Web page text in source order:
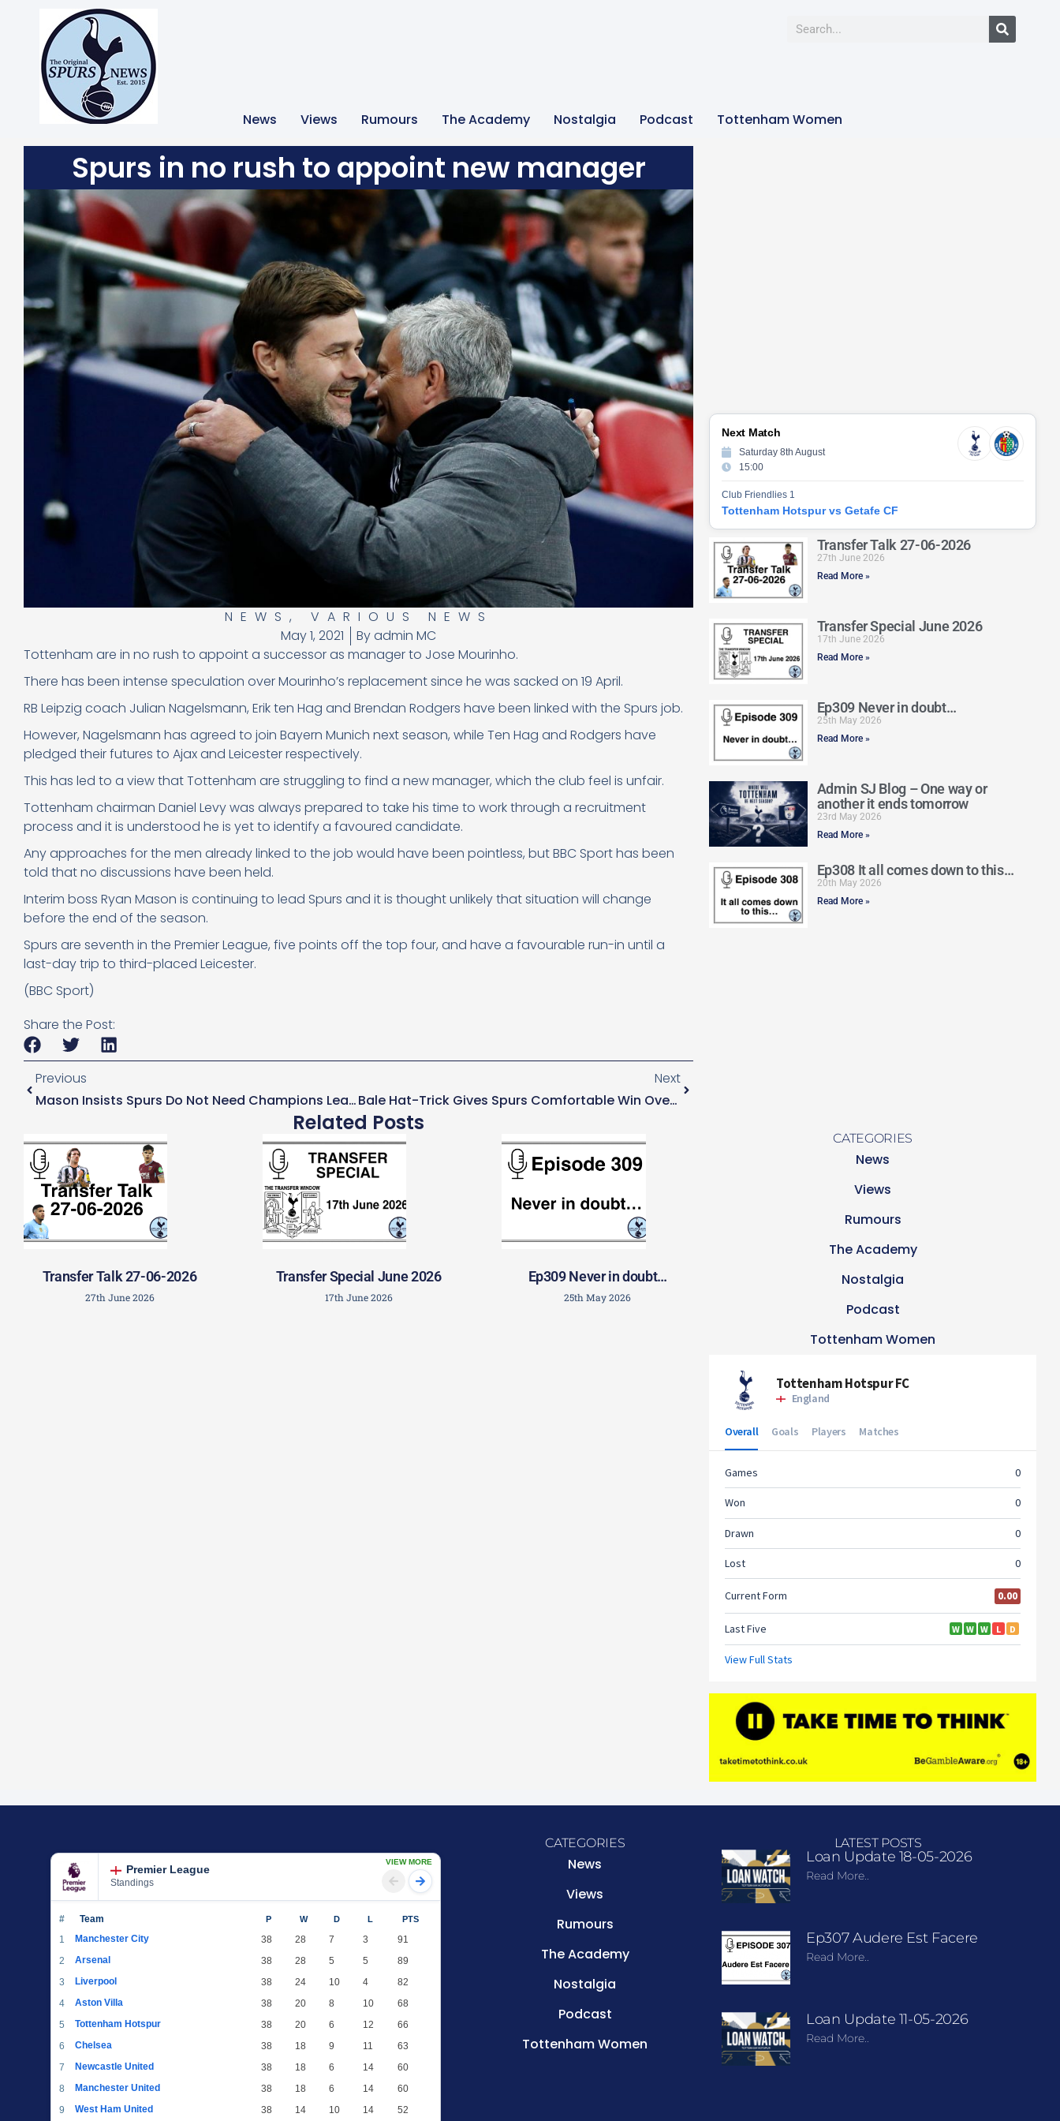
News Views Rumours The Academy Nostalgia Podcast Tottenham Women
Spurs in no rush to appoint new manager
NEWS , VARIOUS NEWS
May 1, 2021
Byadmin MC
Tottenham are in no rush to appoint a successor as manager to Jose Mourinho.
There has been intense speculation over Mourinho’s replacement since he was sacked on 19 April.
RB Leipzig coach Julian Nagelsmann, Erik ten Hag and Brendan Rodgers have been linked with the Spurs job.
However, Nagelsmann has agreed to join Bayern Munich next season, while Ten Hag and Rodgers have
pledged their futures to Ajax and Leicester respectively.
This has led to a view that Tottenham are struggling to find a new manager, which the club feel is unfair.
Tottenham chairman Daniel Levy was always prepared to take his time to work through a recruitment
process and it is understood he is yet to identify a favoured candidate.
Any approaches for the men already linked to the job would have been pointless, but BBC Sport has been
told that no discussions have been held.
Interim boss Ryan Mason is continuing to lead Spurs and it is thought unlikely that situation will change
before the end of the season.
Spurs are seventh in the Premier League, five points off the top four, and have a favourable run-in until a
last-day trip to third-placed Leicester.
(BBC Sport)
Share the Post:
Previous
Mason Insists Spurs Do Not Need Champions League Football To Keep Kane
Next
Bale Hat-Trick Gives Spurs Comfortable Win Over Sheffield United
Related Posts
Transfer Talk 27-06-2026
27th June 2026
Transfer Special June 2026
17th June 2026
Ep309 Never in doubt…
25th May 2026
Next Match
Saturday 8th August
15:00
Club Friendlies 1
Tottenham Hotspur vs Getafe CF
Transfer Talk 27-06-2026
27th June 2026
Read More »
Transfer Special June 2026
17th June 2026
Read More »
Ep309 Never in doubt…
25th May 2026
Read More »
Admin SJ Blog – One way or
another it ends tomorrow
23rd May 2026
Read More »
Ep308 It all comes down to this…
20th May 2026
Read More »
CATEGORIES
News
Views
Rumours
The Academy
Nostalgia
Podcast
Tottenham Women
Premier League
Standings
VIEW MORE
# Team P W D L PTS
1 Manchester City 38 28 7 3
91
2
Arsenal 38 28 5 5
89
3
Liverpool 38 24 10 4
82
4
Aston Villa 38 20 8 10
68
5
Tottenham Hotspur 38 20 6 12
66
6
Chelsea 38 18 9 11
63
7
Newcastle United 38 18 6 14
60
8
Manchester United 38 18 6 14
60
9
West Ham United 38 14 10 14 52
CATEGORIES
News
Views
Rumours
The Academy
Nostalgia
Podcast
Tottenham Women
LATEST POSTS
Loan Update 18-05-2026
Read More..
Ep307 Audere Est Facere
Read More..
Loan Update 11-05-2026
Read More..